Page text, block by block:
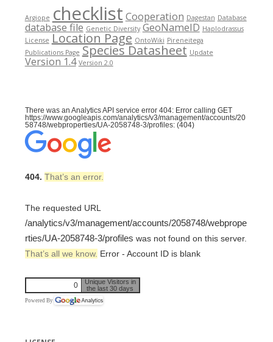
Argiope checklist Cooperation Dagestan Database
database file Genetic Diversity GeoNameID Haplodrassus
License Location Page OntoWiki Pireneitega
Publications Page Species Datasheet Update
Version 1.4 Version 2.0
There was an Analytics API service error 404: Error calling GET
https://www.googleapis.com/analytics/v3/management/accounts/20
58748/webproperties/UA-2058748-3/profiles: (404)
404. That’s an error.
The requested URL
/analytics/v3/management/accounts/2058748/webprope
rties/UA-2058748-3/profiles was not found on this server.
That’s all we know. Error - Account ID is blank
0
Unique Visitors in
the last 30 days
Powered By